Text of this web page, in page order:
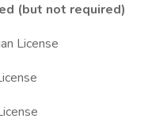
(but not required)
License